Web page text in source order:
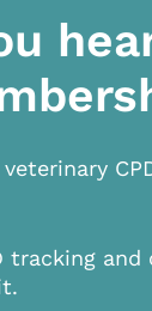
tracking